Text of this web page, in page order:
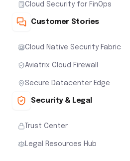
Cloud Security for FinOps
Customer Stories
Cloud Native Security Fabric
Aviatrix Cloud Firewall
Secure Datacenter Edge
Security & Legal
Trust Center
Legal Resources Hub